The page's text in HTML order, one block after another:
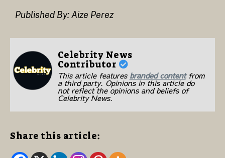
Published By: Aize Perez
Celebrity News
Contributor
This article features branded contentfrom
a third party. Opinions in this article do
not reflect the opinions and beliefs of
Celebrity News.
Share this article: